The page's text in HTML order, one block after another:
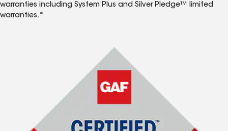
warranties including System Plus and Silver Pledge™ limited
warranties.*